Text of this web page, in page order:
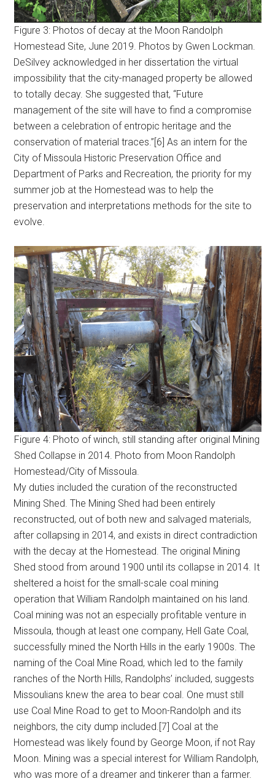
Figure 3: Photos of decay at the Moon Randolph
Homestead Site, June 2019. Photos by Gwen Lockman.
DeSilvey acknowledged in her dissertation the virtual
impossibility that the city-managed property be allowed
to totally decay. She suggested that, “Future
management of the site will have to find a compromise
between a celebration of entropic heritage and the
conservation of material traces.”[6] As an intern for the
City of Missoula Historic Preservation Office and
Department of Parks and Recreation, the priority for my
summer job at the Homestead was to help the
preservation and interpretations methods for the site to
evolve.
Figure 4: Photo of winch, still standing after original Mining
Shed Collapse in 2014. Photo from Moon Randolph
Homestead/City of Missoula.
My duties included the curation of the reconstructed
Mining Shed. The Mining Shed had been entirely
reconstructed, out of both new and salvaged materials,
after collapsing in 2014, and exists in direct contradiction
with the decay at the Homestead. The original Mining
Shed stood from around 1900 until its collapse in 2014. It
sheltered a hoist for the small-scale coal mining
operation that William Randolph maintained on his land.
Coal mining was not an especially profitable venture in
Missoula, though at least one company, Hell Gate Coal,
successfully mined the North Hills in the early 1900s. The
naming of the Coal Mine Road, which led to the family
ranches of the North Hills, Randolphs’ included, suggests
Missoulians knew the area to bear coal. One must still
use Coal Mine Road to get to Moon-Randolph and its
neighbors, the city dump included.[7] Coal at the
Homestead was likely found by George Moon, if not Ray
Moon. Mining was a special interest for William Randolph,
who was more of a dreamer and tinkerer than a farmer.